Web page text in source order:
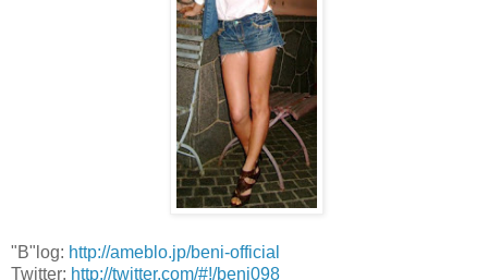
"B"log: http://ameblo.jp/beni-official
Twitter: http://twitter.com/#!/beni098